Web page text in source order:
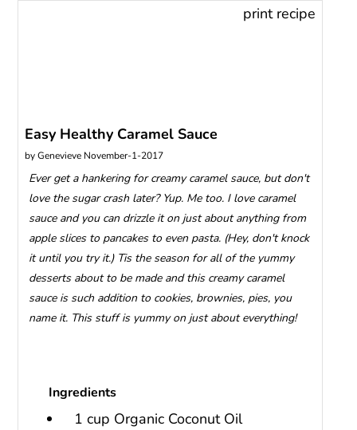
print recipe
Easy Healthy Caramel Sauce
byGenevieve November-1-2017
Ever get a hankering for creamy caramel sauce, but don't
love the sugar crash later? Yup. Me too. I love caramel
sauce and you can drizzle it on just about anything from
apple slices to pancakes to even pasta. (Hey, don't knock
it until you try it.) Tis the season for all of the yummy
desserts about to be made and this creamy caramel
sauce is such addition to cookies, brownies, pies, you
name it. This stuff is yummy on just about everything!
Ingredients
1 cup Organic Coconut Oil